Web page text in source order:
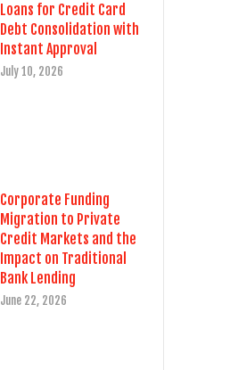
Loans for Credit Card
Debt Consolidation with
Instant Approval
July 10, 2026
Corporate Funding
Migration to Private
Credit Markets and the
Impact on Traditional
Bank Lending
June 22, 2026